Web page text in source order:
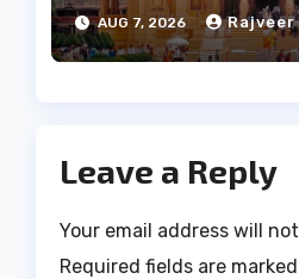
AUG 7, 2026
Leave a Reply
Your email address will
Required fields are marked